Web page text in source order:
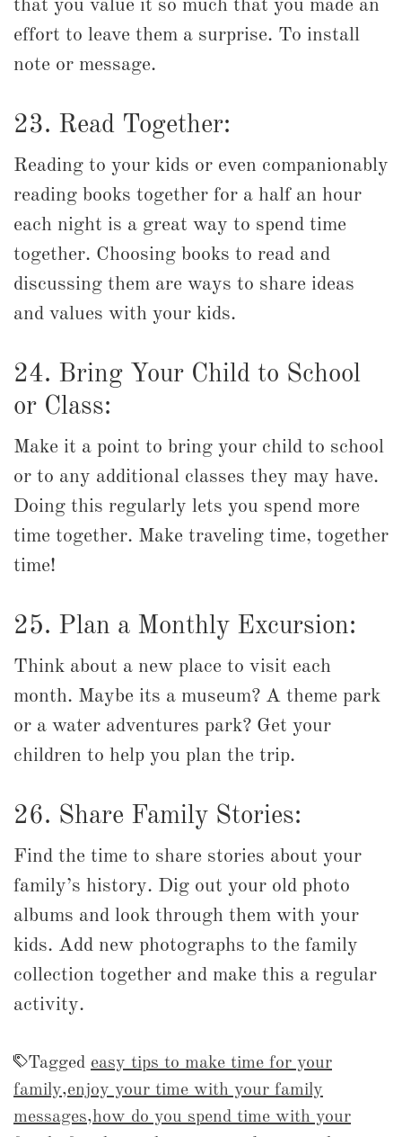
that you value it so much that you made an
effort to leave them a surprise. To install
note or message.
23. Read Together:
Reading to your kids or even companionably
reading books together for a half an hour
each night is a great way to spend time
together. Choosing books to read and
discussing them are ways to share ideas
and values with your kids.
24. Bring Your Child to School
or Class:
Make it a point to bring your child to school
or to any additional classes they may have.
Doing this regularly lets you spend more
time together. Make traveling time, together
time!
25. Plan a Monthly Excursion:
Think about a new place to visit each
month. Maybe its a museum? A theme park
or a water adventures park? Get your
children to help you plan the trip.
26. Share Family Stories:
Find the time to share stories about your
family’s history. Dig out your old photo
albums and look through them with your
kids. Add new photographs to the family
collection together and make this a regular
activity.
Tagged easy tips to make time for your
family,enjoy your time with your family
messages,how do you spend time with your